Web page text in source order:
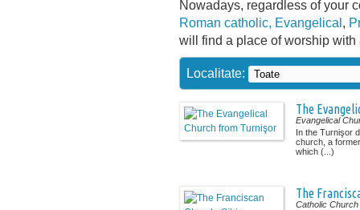
Nowadays, regardless of your
Roman catholic, Evangelical,
will find a place of worship with
Localitate:
The
Evangelical
In the Turnişor
church, a
which (...)
The
Catholic Church